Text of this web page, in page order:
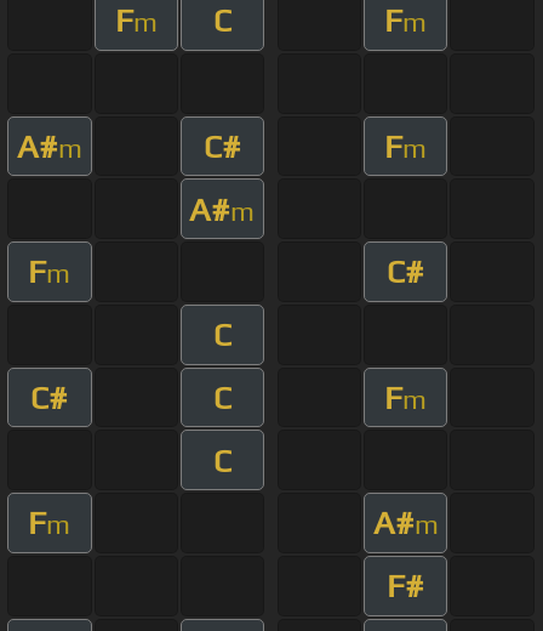
Fm C Fm
A#m C# Fm
A#m
Fm
C#
C
C#
C Fm
C
Fm A#m
F#